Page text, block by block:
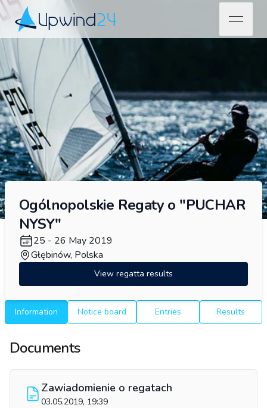
Upwind24
open
Ogólnopolskie Regaty o "PUCHAR
NYSY"
25 - 26 May 2019
Głębinów, Polska
View regatta results
Information Notice board Entries Results
Documents
Zawiadomienie o regatach
03.05.2019, 19:39